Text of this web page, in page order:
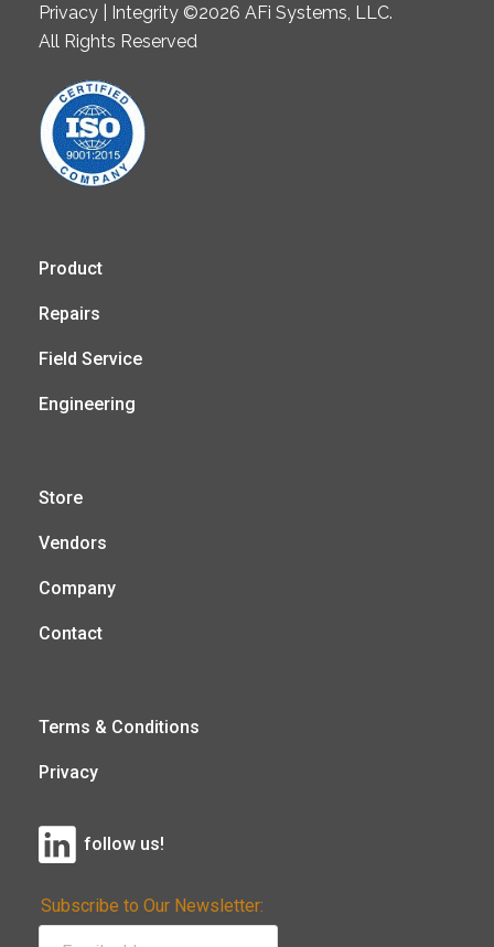
Privacy | Integrity ©2026 AFi Systems, LLC.
All Rights Reserved
Product
Repairs
Field Service
Engineering
Store
Vendors
Company
Contact
Terms & Conditions
Privacy
follow us!
Subscribe to Our Newsletter: